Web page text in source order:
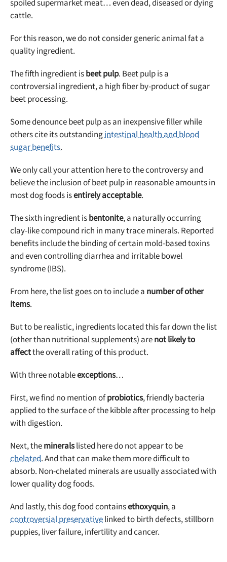
spoiled supermarket meat… even dead, diseased or dying
cattle.
For this reason, we do not consider generic animal fat a
quality ingredient.
The fifth ingredient isbeet pulp. Beet pulp is a
controversial ingredient, a high fiber by-product of sugar
beet processing.
Some denounce beet pulp as an inexpensive filler while
others cite its outstandingintestinal health and blood
sugar benefits.
We only call your attention here to the controversy and
believe the inclusion of beet pulp in reasonable amounts in
most dog foods isentirely acceptable.
The sixth ingredient isbentonite, a naturally occurring
clay-like compound rich in many trace minerals. Reported
benefits include the binding of certain mold-based toxins
and even controlling diarrhea and irritable bowel
syndrome (IBS).
From here, the list goes on to include a number of other
items.
But to be realistic, ingredients located this far down the list
(other than nutritional supplements) arenot likely to
affectthe overall rating of this product.
With three notableexceptions…
First, we find no mention ofprobiotics, friendly bacteria
applied to the surface of the kibble after processing to help
with digestion.
Next, themineralslisted here do not appear to be
chelated. And that can make them more difficult to
absorb. Non-chelated minerals are usually associated with
lower quality dog foods.
And lastly, this dog food containsethoxyquin, a
controversial preservativelinked to birth defects, stillborn
puppies, liver failure, infertility and cancer.